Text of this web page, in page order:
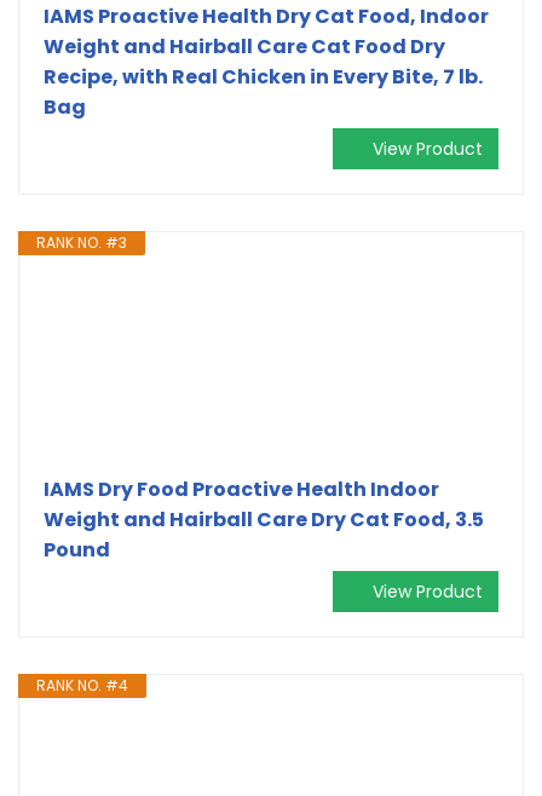
IAMS Proactive Health Dry Cat Food, Indoor
Weight and Hairball Care Cat Food Dry
Recipe, with Real Chicken in Every Bite, 7 lb.
Bag
View Product
RANK NO. #3
IAMS Dry Food Proactive Health Indoor
Weight and Hairball Care Dry Cat Food, 3.5
Pound
View Product
RANK NO. #4